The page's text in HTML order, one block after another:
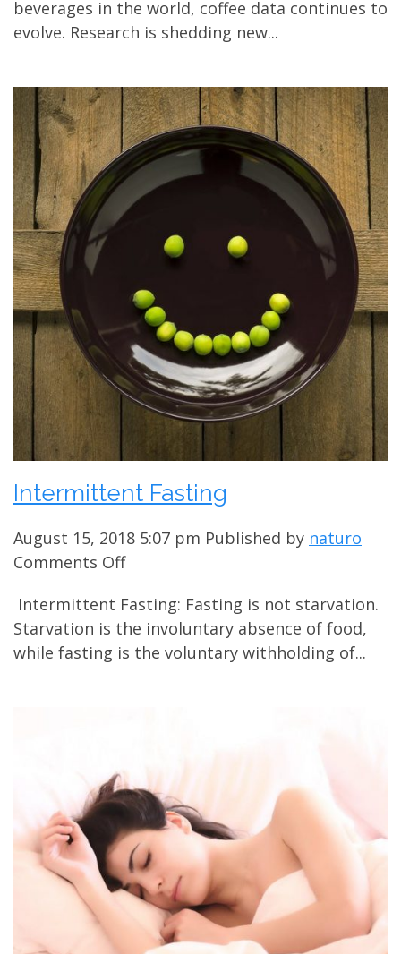
All
Bad!
beverages in the world, coffee data continues to
evolve. Research is shedding new...
Intermittent Fasting
August 15, 2018 5:07 pm Published by naturo
Comments Offon
Fasting
Intermittent Fasting: Fasting is not starvation.
Starvation is the involuntary absence of food,
while fasting is the voluntary withholding of...